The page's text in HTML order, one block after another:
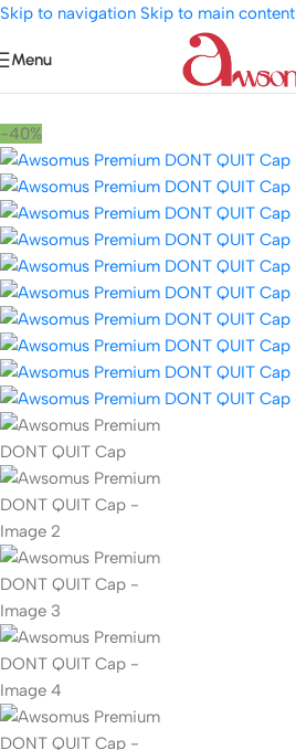
Skip to navigation Skip to main content
Menu
Hats and Caps
-40%